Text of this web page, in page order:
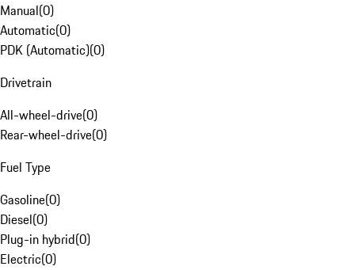
Manual(0)
Automatic(0)
PDK (Automatic)(0)
Drivetrain
All-wheel-drive(0)
Rear-wheel-drive(0)
Fuel Type
Gasoline(0)
Diesel(0)
Plug-in hybrid(0)
Electric(0)